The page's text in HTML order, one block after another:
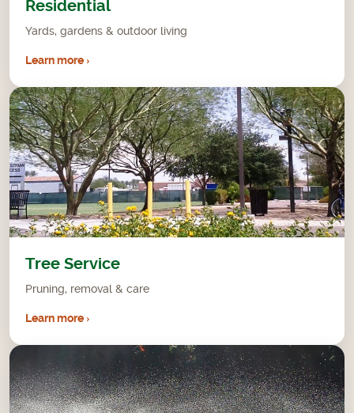
Residential
Yards, gardens & outdoor living
Learn more ›
Tree Service
Pruning, removal & care
Learn more ›